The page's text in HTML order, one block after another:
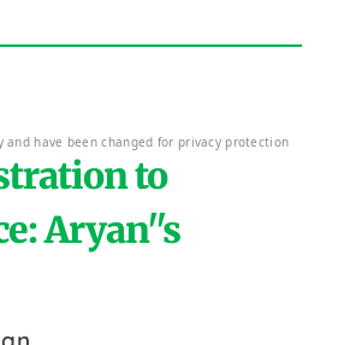
have been changed for privacy protection
to
Aryan''s